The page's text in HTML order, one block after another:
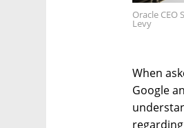
Oracle CEO
Levy
When
Google